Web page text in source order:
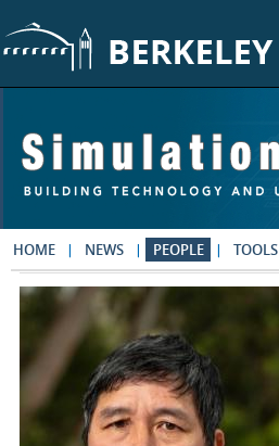
HOME NEWS PEOPLE TOOLS